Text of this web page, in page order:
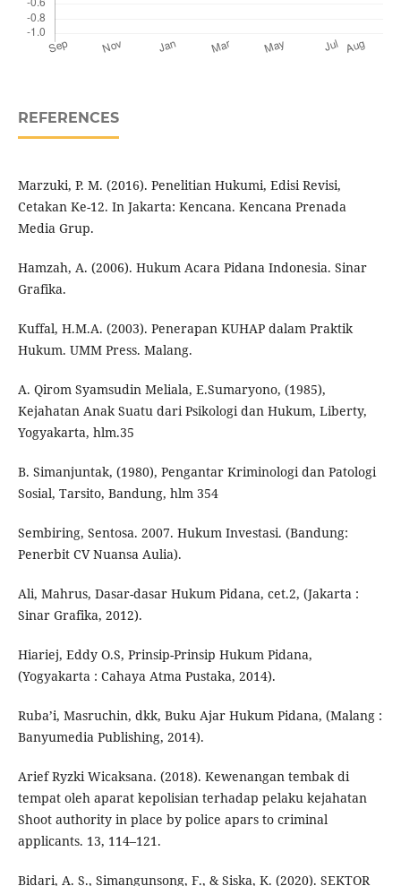
REFERENCES
Marzuki, P. M. (2016). Penelitian Hukumi, Edisi Revisi,
Cetakan Ke-12. In Jakarta: Kencana. Kencana Prenada
Media Grup.
Hamzah, A. (2006). Hukum Acara Pidana Indonesia. Sinar
Grafika.
Kuffal, H.M.A. (2003). Penerapan KUHAP dalam Praktik
Hukum. UMM Press. Malang.
A. Qirom Syamsudin Meliala, E.Sumaryono, (1985),
Kejahatan Anak Suatu dari Psikologi dan Hukum, Liberty,
Yogyakarta, hlm.35
B. Simanjuntak, (1980), Pengantar Kriminologi dan Patologi
Sosial, Tarsito, Bandung, hlm 354
Sembiring, Sentosa. 2007. Hukum Investasi. (Bandung:
Penerbit CV Nuansa Aulia).
Ali, Mahrus, Dasar-dasar Hukum Pidana, cet.2, (Jakarta :
Sinar Grafika, 2012).
Hiariej, Eddy O.S, Prinsip-Prinsip Hukum Pidana,
(Yogyakarta : Cahaya Atma Pustaka, 2014).
Ruba’i, Masruchin, dkk, Buku Ajar Hukum Pidana, (Malang :
Banyumedia Publishing, 2014).
Arief Ryzki Wicaksana. (2018). Kewenangan tembak di
tempat oleh aparat kepolisian terhadap pelaku kejahatan
Shoot authority in place by police apars to criminal
applicants. 13, 114–121.
Bidari, A. S., Simangunsong, F., & Siska, K. (2020). SEKTOR